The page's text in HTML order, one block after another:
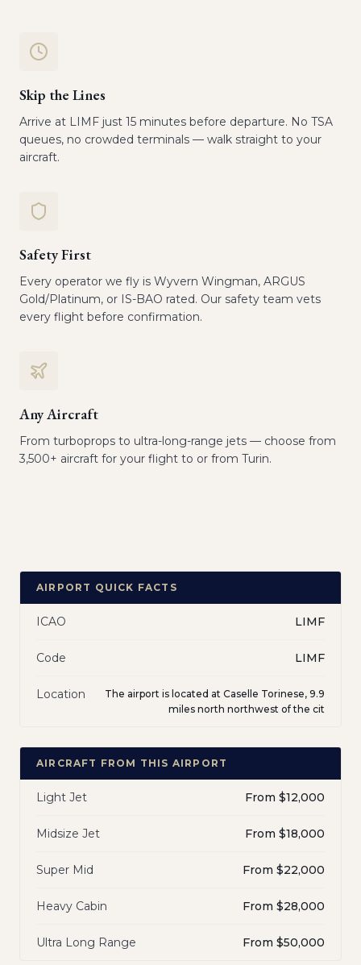
Skip the Lines
Arrive at LIMF just 15 minutes before departure. No TSA
queues, no crowded terminals — walk straight to your
aircraft.
Safety First
Every operator we fly is Wyvern Wingman, ARGUS
Gold/Platinum, or IS-BAO rated. Our safety team vets
every flight before confirmation.
Any Aircraft
From turboprops to ultra-long-range jets — choose from
3,500+ aircraft for your flight to or from Turin.
AIRPORT QUICK FACTS
ICAO LIMF
Code LIMF
Location
The airport is located at Caselle Torinese, 9.9
miles north northwest of the cit
AIRCRAFT FROM THIS AIRPORT
Light Jet From $12,000
Midsize Jet From $18,000
Super Mid From $22,000
Heavy Cabin From $28,000
Ultra Long Range From $50,000